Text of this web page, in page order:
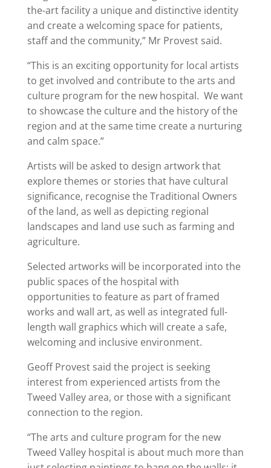
the-art facility a unique and distinctive identity
and create a welcoming space for patients,
staff and the community,” Mr Provest said.
“This is an exciting opportunity for local artists
to get involved and contribute to the arts and
culture program for the new hospital. We want
to showcase the culture and the history of the
region and at the same time create a nurturing
and calm space.”
Artists will be asked to design artwork that
explore themes or stories that have cultural
significance, recognise the Traditional Owners
of the land, as well as depicting regional
landscapes and land use such as farming and
agriculture.
Selected artworks will be incorporated into the
public spaces of the hospital with
opportunities to feature as part of framed
works and wall art, as well as integrated full-
length wall graphics which will create a safe,
welcoming and inclusive environment.
Geoff Provest said the project is seeking
interest from experienced artists from the
Tweed Valley area, or those with a significant
connection to the region.
“The arts and culture program for the new
Tweed Valley hospital is about much more than